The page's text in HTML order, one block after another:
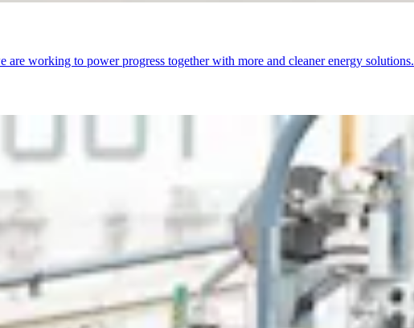
are working to power progress together with more and cleaner energy solutions.